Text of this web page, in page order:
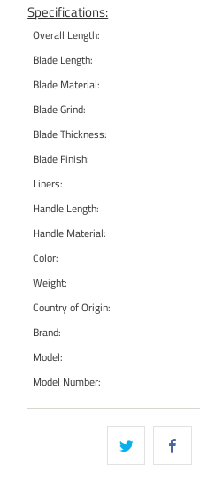
Specifications:
Overall Length:
Blade Length:
Blade Material:
Blade Grind:
Blade Thickness:
Blade Finish:
Liners:
Handle Length:
Handle Material:
Color:
Weight:
Country of Origin:
Brand:
Model:
Model Number: